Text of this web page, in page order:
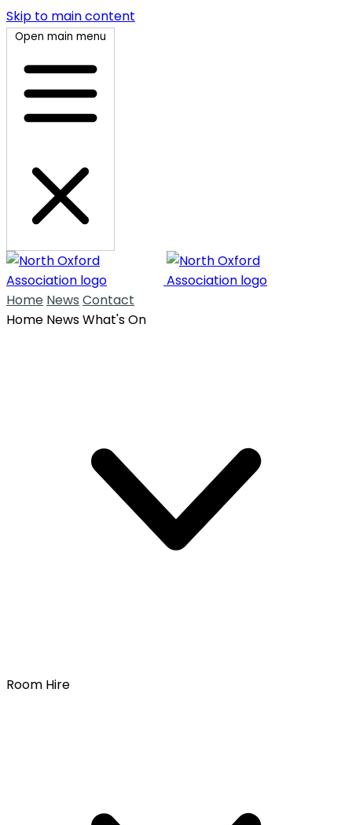
Skip to main content
Open main menu
Home News Contact
Home NewsWhat's On
Room Hire